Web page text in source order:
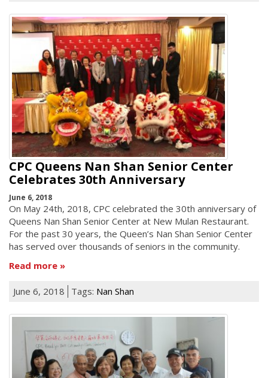
CPC Queens Nan Shan Senior Center
Celebrates 30th Anniversary
June 6, 2018
On May 24th, 2018, CPC celebrated the 30th anniversary of
Queens Nan Shan Senior Center at New Mulan Restaurant.
For the past 30 years, the Queen’s Nan Shan Senior Center
has served over thousands of seniors in the community.
Read more
June 6, 2018 Tags: Nan Shan